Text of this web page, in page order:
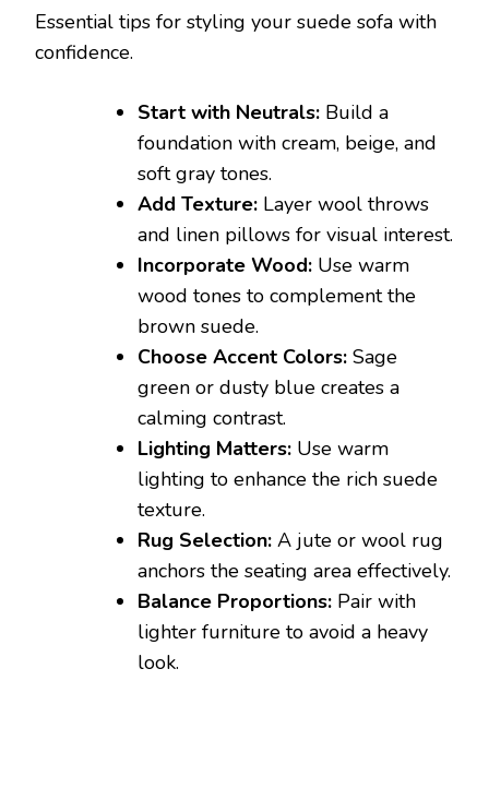
Essential tips for styling your suede sofa with
confidence.
Start with Neutrals: Build a
foundation with cream, beige, and
soft gray tones.
Add Texture: Layer wool throws
and linen pillows for visual interest.
Incorporate Wood: Use warm
wood tones to complement the
brown suede.
Choose Accent Colors: Sage
green or dusty blue creates a
calming contrast.
Lighting Matters: Use warm
lighting to enhance the rich suede
texture.
Rug Selection: A jute or wool rug
anchors the seating area effectively.
Balance Proportions: Pair with
lighter furniture to avoid a heavy
look.